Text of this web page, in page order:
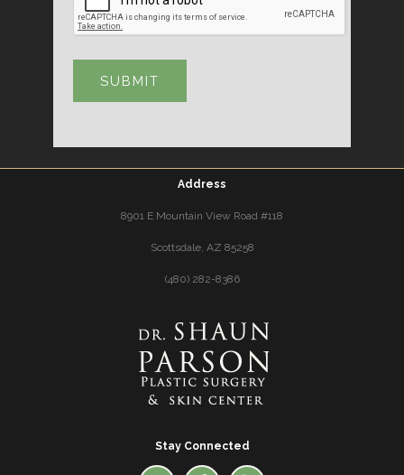
Address
8901 E Mountain View Road #118
Scottsdale, AZ 85258
(480) 282-8386
Stay Connected